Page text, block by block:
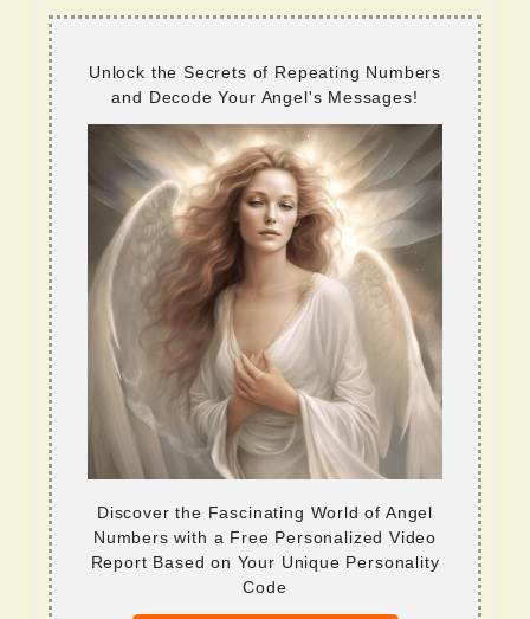
Unlock the Secrets of Repeating Numbers
and Decode Your Angel's Messages!
Discover the Fascinating World of Angel
Numbers with a Free Personalized Video
Report Based on Your Unique Personality
Code